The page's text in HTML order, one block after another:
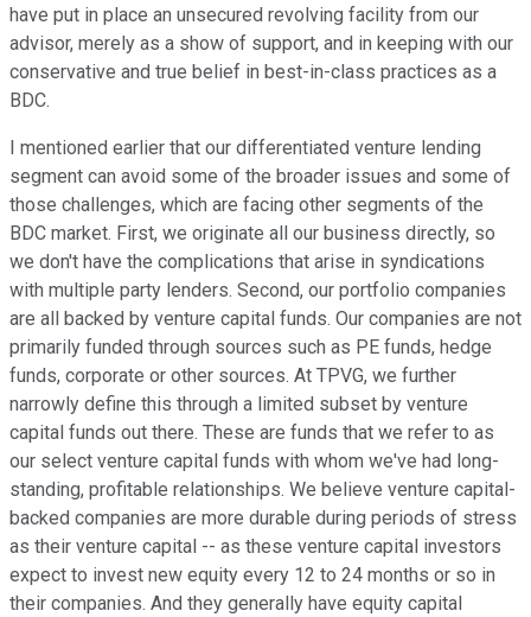
have put in place an unsecured revolving facility from our
advisor, merely as a show of support, and in keeping with our
conservative and true belief in best-in-class practices as a
BDC.
I mentioned earlier that our differentiated venture lending
segment can avoid some of the broader issues and some of
those challenges, which are facing other segments of the
BDC market. First, we originate all our business directly, so
we don't have the complications that arise in syndications
with multiple party lenders. Second, our portfolio companies
are all backed by venture capital funds. Our companies are not
primarily funded through sources such as PE funds, hedge
funds, corporate or other sources. At TPVG, we further
narrowly define this through a limited subset by venture
capital funds out there. These are funds that we refer to as
our select venture capital funds with whom we've had long-
standing, profitable relationships. We believe venture capital-
backed companies are more durable during periods of stress
as their venture capital -- as these venture capital investors
expect to invest new equity every 12 to 24 months or so in
their companies. And they generally have equity capital